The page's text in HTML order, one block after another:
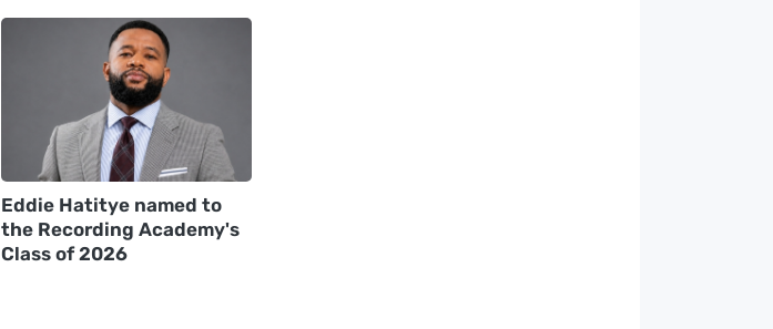
Eddie Hatitye named to
the Recording Academy's
Class of 2026